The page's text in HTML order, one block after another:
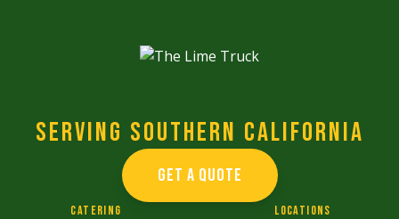
Serving Southern California
GET A QUOTE
Catering Locations